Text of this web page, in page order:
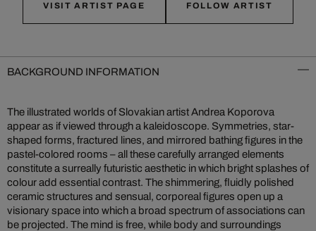
VISIT ARTIST PAGE FOLLOW ARTIST
BACKGROUND INFORMATION
The illustrated worlds of Slovakian artist Andrea Koporova
appear as if viewed through a kaleidoscope. Symmetries, star-
shaped forms, fractured lines, and mirrored bathing figures in the
pastel-colored rooms – all these carefully arranged elements
constitute a surreally futuristic aesthetic in which bright splashes of
colour add essential contrast. The shimmering, fluidly polished
ceramic structures and sensual, corporeal figures open up a
visionary space into which a broad spectrum of associations can
be projected. The mind is free, while body and surroundings